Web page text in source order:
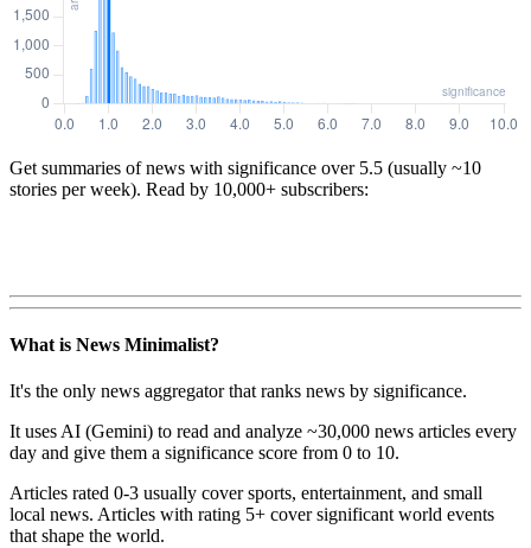
Get summaries of news with significance over 5.5 (usually ~10
stories per week). Read by 10,000+ subscribers:
What is News Minimalist?
It's the only news aggregator that ranks news by significance.
It uses AI (Gemini) to read and analyze ~30,000 news articles every
day and give them a significance score from 0 to 10.
Articles rated 0-3 usually cover sports, entertainment, and small
local news. Articles with rating 5+ cover significant world events
that shape the world.